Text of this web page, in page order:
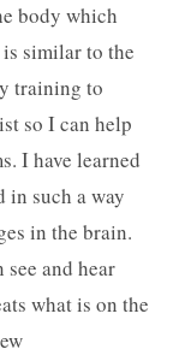
body which
is similar to the
training to
so I can help
I have learned
in such a way
in the brain.
and hear
what is on the